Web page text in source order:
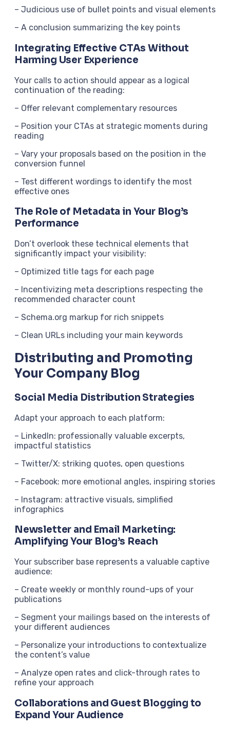
– Judicious use of bullet points and visual elements
– A conclusion summarizing the key points
Integrating Effective CTAs Without
Harming User Experience
Your calls to action should appear as a logical
continuation of the reading:
– Offer relevant complementary resources
– Position your CTAs at strategic moments during
reading
– Vary your proposals based on the position in the
conversion funnel
– Test different wordings to identify the most
effective ones
The Role of Metadata in Your Blog’s
Performance
Don’t overlook these technical elements that
significantly impact your visibility:
– Optimized title tags for each page
– Incentivizing meta descriptions respecting the
recommended character count
– Schema.org markup for rich snippets
– Clean URLs including your main keywords
Distributing and Promoting
Your Company Blog
Social Media Distribution Strategies
Adapt your approach to each platform:
– LinkedIn: professionally valuable excerpts,
impactful statistics
– Twitter/X: striking quotes, open questions
– Facebook: more emotional angles, inspiring stories
– Instagram: attractive visuals, simplified
infographics
Newsletter and Email Marketing:
Amplifying Your Blog’s Reach
Your subscriber base represents a valuable captive
audience:
– Create weekly or monthly round-ups of your
publications
– Segment your mailings based on the interests of
your different audiences
– Personalize your introductions to contextualize
the content’s value
– Analyze open rates and click-through rates to
refine your approach
Collaborations and Guest Blogging to
Expand Your Audience